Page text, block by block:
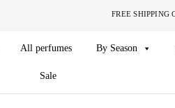
TAGS FREE SHIPPING ON
All perfumes By Season
Sale